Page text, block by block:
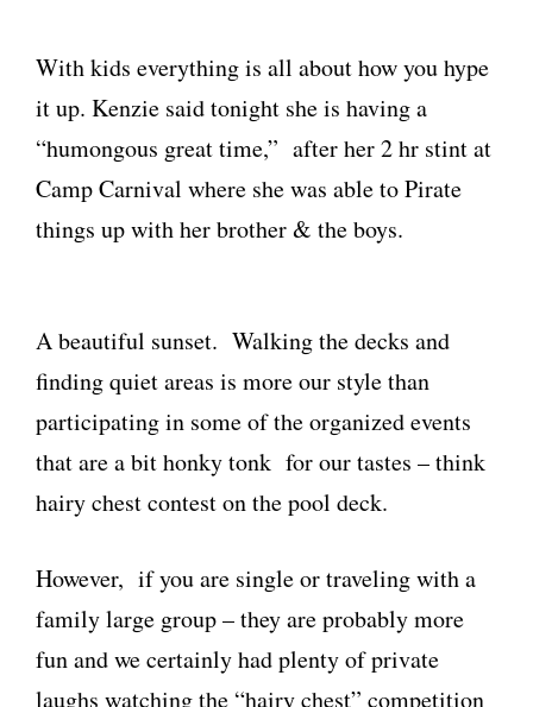
With kids everything is all about how you hype
it up. Kenzie said tonight she is having a
“humongous great time,” after her 2 hr stint at
Camp Carnival where she was able to Pirate
things up with her brother & the boys.
A beautiful sunset. Walking the decks and
finding quiet areas is more our style than
participating in some of the organized events
that are a bit honky tonk for our tastes – think
hairy chest contest on the pool deck.
However, if you are single or traveling with a
family large group – they are probably more
fun and we certainly had plenty of private
laughs watching the “hairy chest” competition